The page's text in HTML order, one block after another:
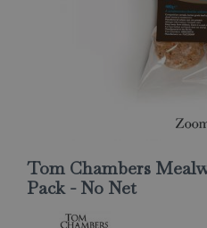
Tom Chambers
Pack - No Net